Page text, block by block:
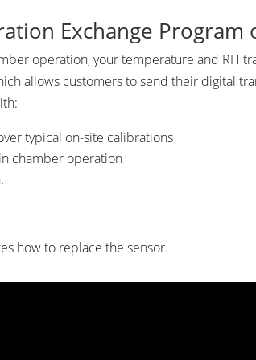
Exchange
operation, your temperature and RH
allows customers to send their digital
typical on-site calibrations
chamber operation
how to replace the sensor.